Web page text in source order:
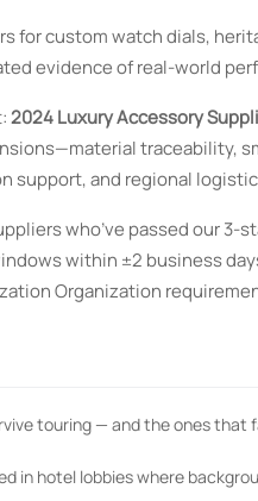
for custom watch dials,
evidence of real-world
2024 Luxury Accessory
traceability,
support, and regional
who’ve passed our
within ±2 business
Organization
touring — and the ones that
in hotel lobbies where